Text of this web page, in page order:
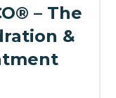
– The
&